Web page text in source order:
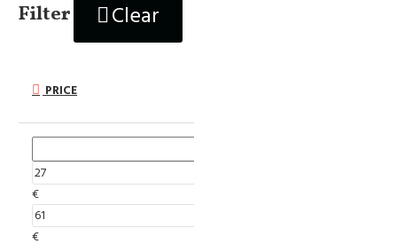
Filter Clear
PRICE
€
€